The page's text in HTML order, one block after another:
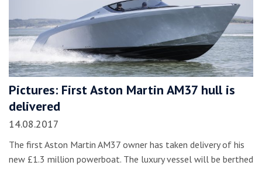
Pictures: First Aston Martin AM37 hull is
delivered
14.08.2017
The first Aston Martin AM37 owner has taken delivery of his
new £1.3 million powerboat. The luxury vessel will be berthed